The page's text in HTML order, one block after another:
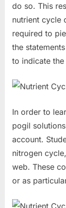
do so. This
nutrient cycle
required to
the
to indicate
In order to
pogil
account.
nitrogen
web. These
or as